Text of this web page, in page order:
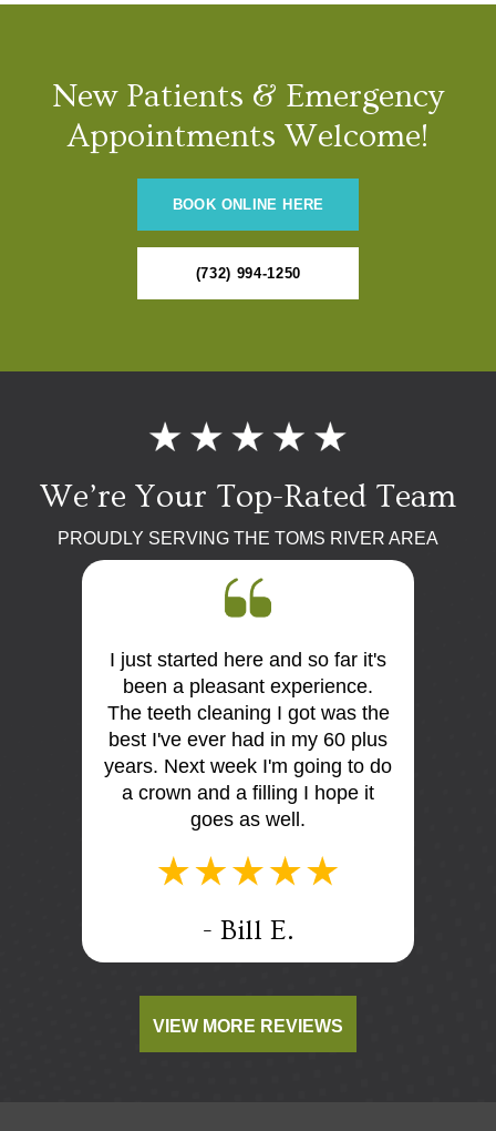
New Patients & Emergency
Appointments Welcome!
BOOK ONLINE HERE
(732) 994-1250
We’re Your Top-Rated Team
PROUDLY SERVING THE TOMS RIVER AREA
I just started here and so far it's
been a pleasant experience.
The teeth cleaning I got was the
best I've ever had in my 60 plus
years. Next week I'm going to do
a crown and a filling I hope it
goes as well.
- Bill E.
VIEW MORE REVIEWS